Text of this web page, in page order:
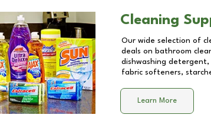
Cleaning
Our wide selection of
deals on bathroom
dishwashing
fabric softeners,
Learn More